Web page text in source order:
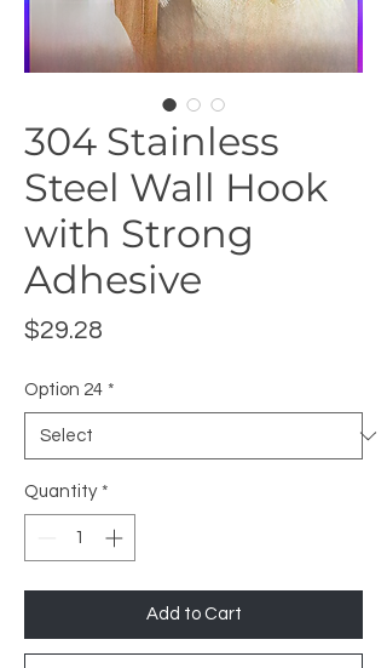
304 Stainless
Steel Wall Hook
with Strong
Adhesive
$29.28
Option 24 *
Quantity *
Add to Cart